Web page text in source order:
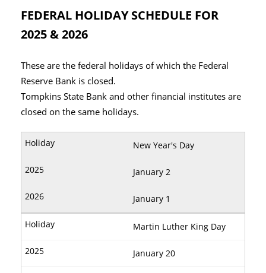
FEDERAL HOLIDAY SCHEDULE FOR
2025 & 2026
These are the federal holidays of which the Federal
Reserve Bank is closed.
Tompkins State Bank and other financial institutes are
closed on the same holidays.
New Year's Day
January 2
January 1
Martin Luther King Day
January 20